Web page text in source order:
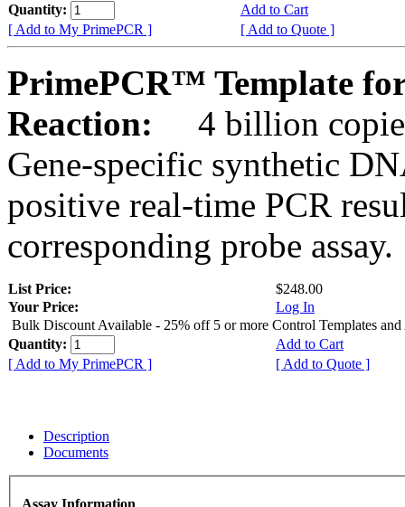
Quantity:
Add to Cart
[ Add to My PrimePCR ]
[ Add to Quote ]
PrimePCR™ Template
Reaction:
4 billion
Gene-specific synthetic
positive real-time PCR
corresponding probe assay.
List Price:
$248.00
Your Price:
Log In
Bulk Discount Available - 25% off 5 or more Control Templates and
Quantity:
Add to Cart
[ Add to My PrimePCR ]
[ Add to Quote ]
Description
Documents